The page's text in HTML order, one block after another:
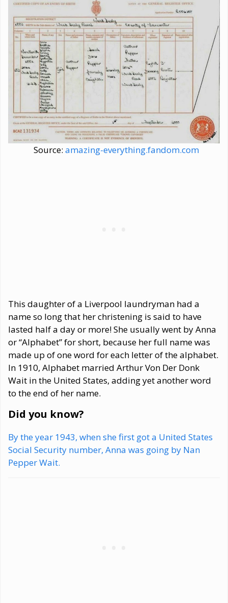
Source: amazing-everything.fandom.com
This daughter of a Liverpool laundryman had a
name so long that her christening is said to have
lasted half a day or more! She usually went by Anna
or “Alphabet” for short, because her full name was
made up of one word for each letter of the alphabet.
In 1910, Alphabet married Arthur Von Der Donk
Wait in the United States, adding yet another word
to the end of her name.
Did you know?
By the year 1943, when she first got a United States
Social Security number, Anna was going by Nan
Pepper Wait.